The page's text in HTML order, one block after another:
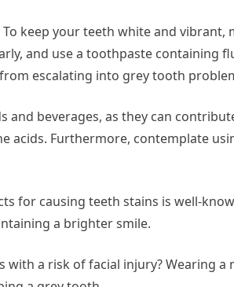
keep your teeth white and vibrant,
and use a toothpaste containing
escalating into grey tooth
and beverages, as they can
acids. Furthermore, contemplate
for causing teeth stains is well-
a brighter smile.
with a risk of facial injury? Wearing